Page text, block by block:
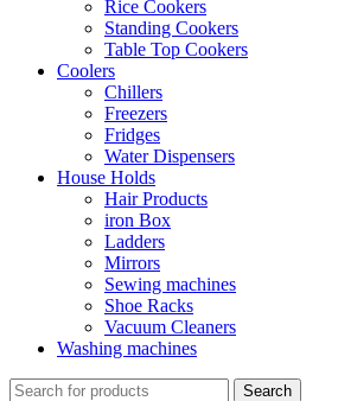
Rice Cookers
Standing Cookers
Table Top Cookers
Coolers
Chillers
Freezers
Fridges
Water Dispensers
House Holds
Hair Products
iron Box
Ladders
Mirrors
Sewing machines
Shoe Racks
Vacuum Cleaners
Washing machines
Search